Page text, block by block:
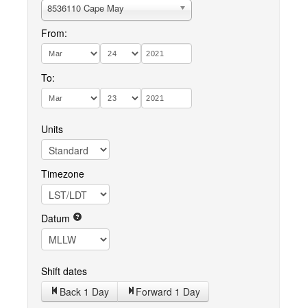
8536110 Cape May
From:
To:
Units
Timezone
Datum
Shift dates
Back 1 Day
Forward 1 Day